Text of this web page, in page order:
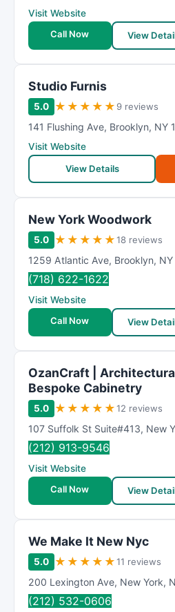
Visit Website
Call Now
View
Studio Furnis
5.0 ★ ★ ★ ★ ★ 9 reviews
141 Flushing Ave, Brooklyn, NY
Visit Website
View Details
New York Woodwork
5.0 ★ ★ ★ ★ ★18 reviews
1259 Atlantic Ave, Brooklyn, NY
(718) 622-1622
Visit Website
Call Now
View
OzanCraft |
Bespoke Cabinetry
5.0 ★ ★ ★ ★ ★12 reviews
107 Suffolk St Suite#413, New
(212) 913-9546
Visit Website
Call Now
View
We Make It New Nyc
5.0 ★ ★ ★ ★ ★11 reviews
200 Lexington Ave, New York,
(212) 532-0606